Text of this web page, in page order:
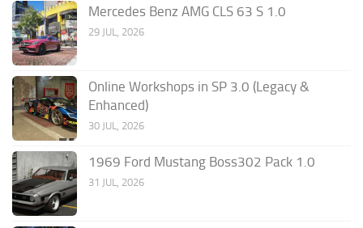
Mercedes Benz AMG CLS 63 S 1.0
29 JUL, 2026
Online Workshops in SP 3.0 (Legacy &
Enhanced)
30 JUL, 2026
1969 Ford Mustang Boss302 Pack 1.0
31 JUL, 2026